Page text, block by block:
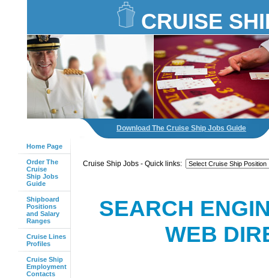
CRUISE
Download The Cruise Ship Jobs Guide
Home Page
Order The
Cruise
Ship Jobs
Guide
Shipboard
Positions
and Salary
Ranges
Cruise Lines
Profiles
Cruise Ship
Employment
Contacts
Cruise Ship Jobs - Quick links:
SEARCH
WEB